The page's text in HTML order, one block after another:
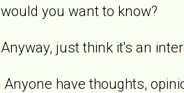
would you want to know?
Anyway, just think it's an
Anyone have thoughts,